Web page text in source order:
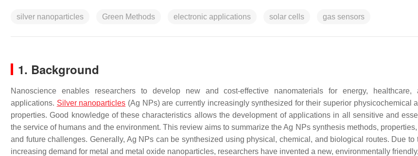
silver nanoparticles Green Methods electronic applications solar cells gas sensors
1. Background
Nanoscience enables researchers to develop new and cost-effective nanomaterials for energy, healthcare,
applications. Silver nanoparticles (Ag NPs) are currently increasingly synthesized for their superior physicochemical
properties. Good knowledge of these characteristics allows the development of applications in all sensitive and
the service of humans and the environment. This review aims to summarize the Ag NPs synthesis methods,
and future challenges. Generally, Ag NPs can be synthesized using physical, chemical, and biological routes. Due to
increasing demand for metal and metal oxide nanoparticles, researchers have invented a new, environmentally